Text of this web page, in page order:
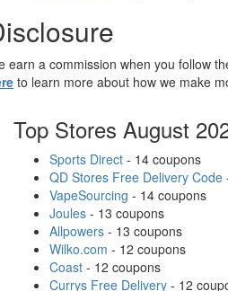
earn a commission when you follow
to learn more about how we make
Top Stores August
Sports Direct - 14 coupons
QD Stores Free Delivery Code
VapeSourcing - 14 coupons
Joules - 13 coupons
Allpowers - 13 coupons
Wilko.com - 12 coupons
Coast - 12 coupons
Currys Free Delivery - 12